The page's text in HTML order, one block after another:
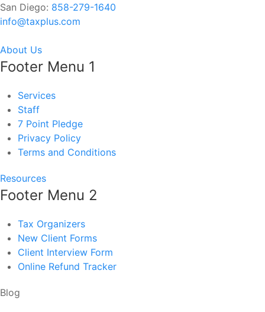
San Diego: 858-279-1640
info@taxplus.com
About Us
Footer Menu 1
Services
Staff
7 Point Pledge
Privacy Policy
Terms and Conditions
Resources
Footer Menu 2
Tax Organizers
New Client Forms
Client Interview Form
Online Refund Tracker
Blog